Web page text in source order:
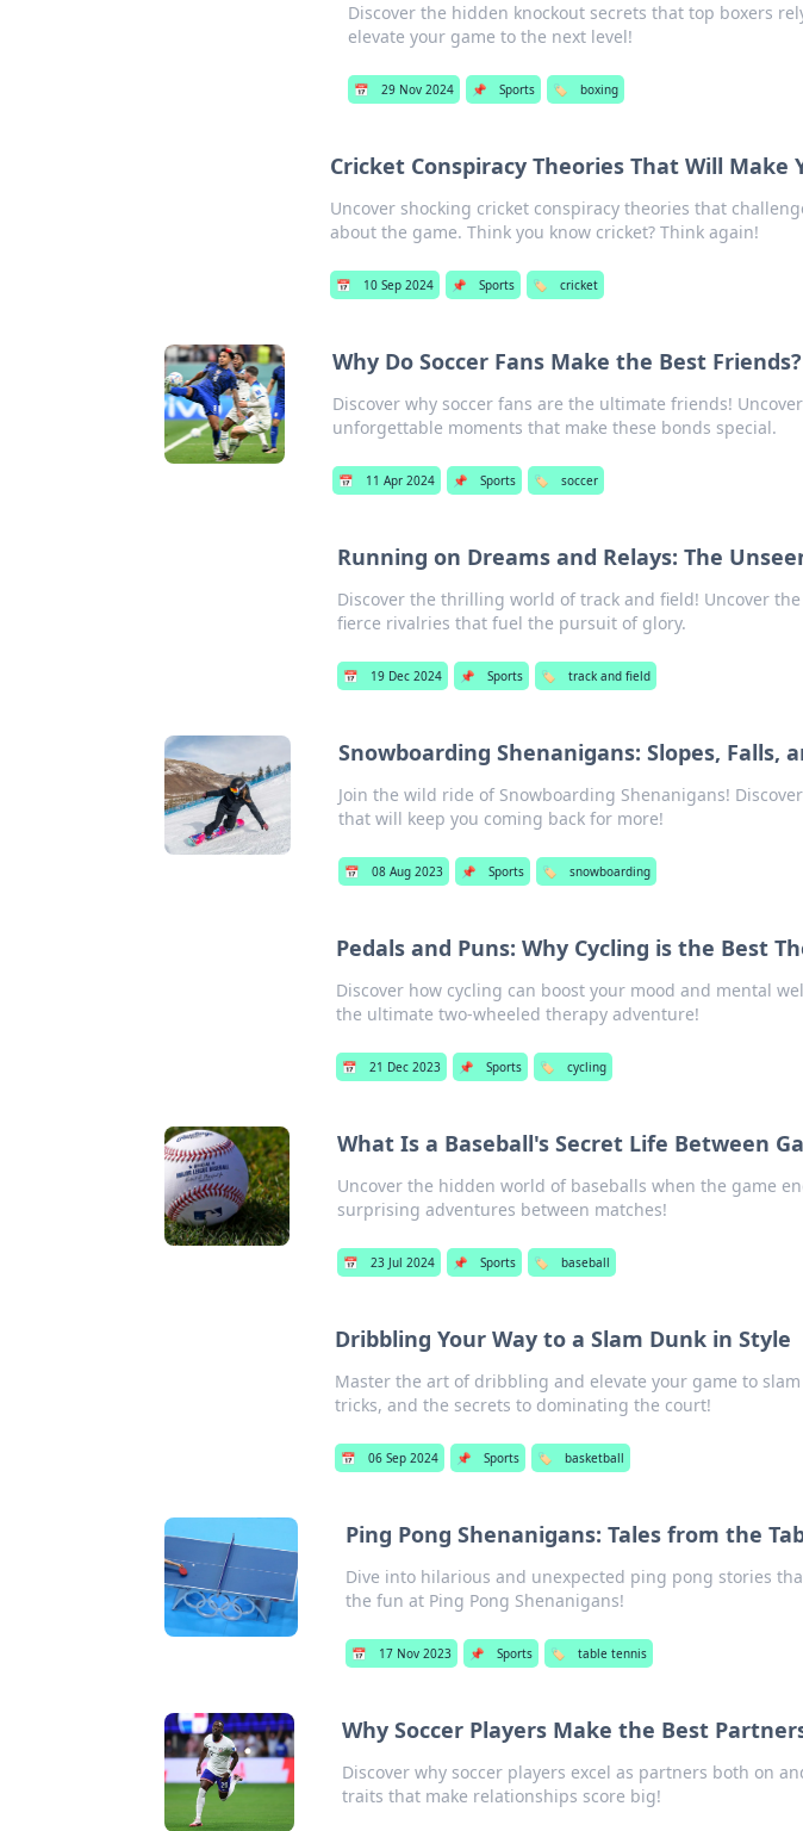
Discover the hidden knockout secrets that top boxers
elevate your game to the next level!
📅 29 Nov 2024 📌 Sports 🏷️ boxing
Cricket Conspiracy Theories That Will Make
Uncover shocking cricket conspiracy theories that
about the game. Think you know cricket? Think again!
📅 10 Sep 2024 📌 Sports 🏷️ cricket
Why Do Soccer Fans Make the Best Friends?
Discover why soccer fans are the ultimate friends!
unforgettable moments that make these bonds special.
📅 11 Apr 2024 📌 Sports 🏷️ soccer
Running on Dreams and Relays: The
Discover the thrilling world of track and field! Uncover
fierce rivalries that fuel the pursuit of glory.
📅 19 Dec 2024 📌 Sports 🏷️ track and field
Snowboarding Shenanigans: Slopes, Falls,
Join the wild ride of Snowboarding Shenanigans!
that will keep you coming back for more!
📅 08 Aug 2023 📌 Sports 🏷️ snowboarding
Pedals and Puns: Why Cycling is the Best
Discover how cycling can boost your mood and mental
the ultimate two-wheeled therapy adventure!
📅 21 Dec 2023 📌 Sports 🏷️ cycling
What Is a Baseball's Secret Life Between
Uncover the hidden world of baseballs when the game
surprising adventures between matches!
📅 23 Jul 2024 📌 Sports 🏷️ baseball
Dribbling Your Way to a Slam Dunk in Style
Master the art of dribbling and elevate your game to
tricks, and the secrets to dominating the court!
📅 06 Sep 2024 📌 Sports 🏷️ basketball
Ping Pong Shenanigans: Tales from the
Dive into hilarious and unexpected ping pong stories
the fun at Ping Pong Shenanigans!
📅 17 Nov 2023 📌 Sports 🏷️ table tennis
Why Soccer Players Make the Best
Discover why soccer players excel as partners both on
traits that make relationships score big!